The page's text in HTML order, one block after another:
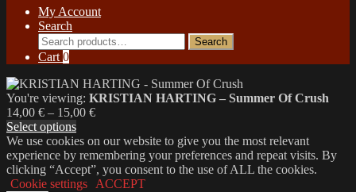
My Account
Search
Search
for:
Search
Cart 0
You're viewing: KRISTIAN HARTING – Summer Of Crush
14,00 € – 15,00 €Price
14,00 €
through
15,00 €
Select options
We use cookies on our website to give you the most relevant
experience by remembering your preferences and repeat visits. By
clicking “Accept”, you consent to the use of ALL the cookies.
Cookie settings
ACCEPT